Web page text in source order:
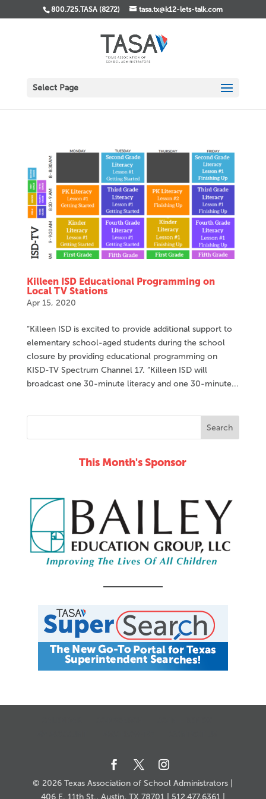
800.725.TASA (8272) tasa.tx@k12-lets-talk.com
Select Page
Killeen ISD Educational Programming on
Local TV Stations
Apr 15, 2020
“Killeen ISD is excited to provide additional support to
elementary school-aged students during the school
closure by providing educational programming on
KISD-TV Spectrum Channel 17. “Killeen ISD will
broadcast one 30-minute literacy and one 30-minute...
This Month's Sponsor
© 2026 Texas Association of School Administrators |